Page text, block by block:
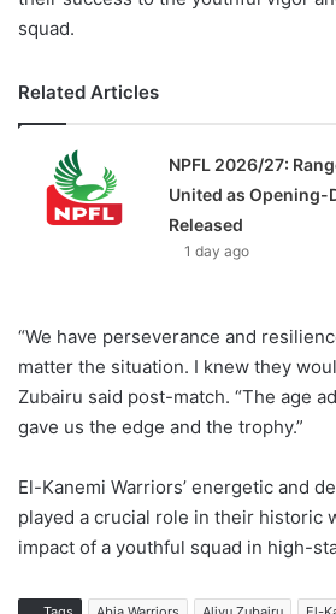
squad.
Related Articles
NPFL 2026/27:
United as Opening-
Released
1 day ago
“We have perseverance and
matter the situation. I knew they
Zubairu said post-match. “The age
gave us the edge and the trophy.”
El-Kanemi Warriors’ energetic and
played a crucial role in their historic
impact of a youthful squad in high-